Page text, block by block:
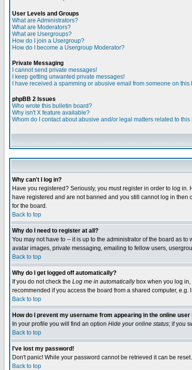
User Levels and Groups
What are Administrators?
What are Moderators?
What are Usergroups?
How do I join a Usergroup?
How do I become a Usergroup Moderator?
Private Messaging
I cannot send private messages!
I keep getting unwanted private messages!
I have received a spamming or abusive email from someone on this
phpBB 2 Issues
Who wrote this bulletin board?
Why isn't X feature available?
Whom do I contact about abusive and/or legal matters related to this
Why can't I log in?
Have you registered? Seriously, you must register in order to log
have registered and are not banned and you still cannot log in
for the board.
Back to top
Why do I need to register at all?
You may not have to -- it is up to the administrator of the board as
avatar images, private messaging, emailing to fellow users,
Back to top
Why do I get logged off automatically?
If you do not check the Log me in automaticallybox when you log in,
recommended if you access the board from a shared computer, e.g.
Back to top
How do I prevent my username from appearing in the online
In your profile you will find an option Hide your online status; if you
Back to top
I've lost my password!
Don't panic! While your password cannot be retrieved it can be
Back to top